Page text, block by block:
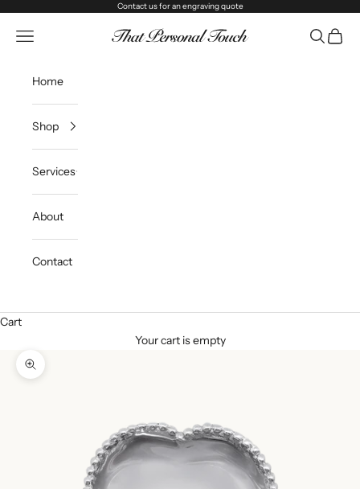
Contact usfor an engraving quote
That Personal Touch
Navigation menu Search
Cart
Home
Shop
Services
About
Contact
Cart
Your cart is empty
Zoom picture